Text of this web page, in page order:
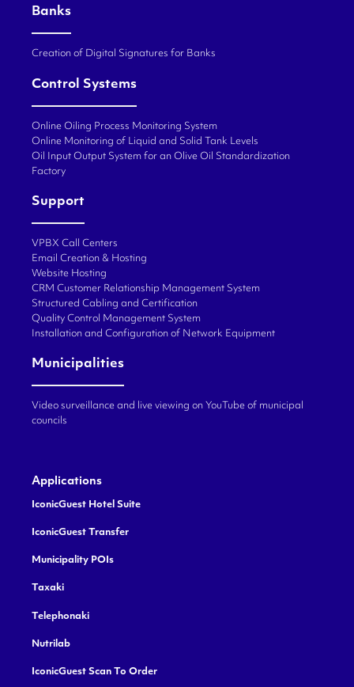
Banks
Creation of Digital Signatures for Banks
Control Systems
Online Oiling Process Monitoring System
Online Monitoring of Liquid and Solid Tank Levels
Oil Input Output System for an Olive Oil Standardization
Factory
Support
VPBX Call Centers
Email Creation & Hosting
Website Hosting
CRM Customer Relationship Management System
Structured Cabling and Certification
Quality Control Management System
Installation and Configuration of Network Equipment
Municipalities
Video surveillance and live viewing on YouTube of municipal
councils
Applications
IconicGuest Hotel Suite
IconicGuest Transfer
Municipality POIs
Taxaki
Telephonaki
Nutrilab
IconicGuest Scan To Order